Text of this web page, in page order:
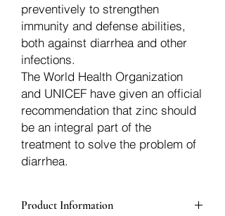
preventively to strengthen
immunity and defense abilities,
both against diarrhea and other
infections.
The World Health Organization
and UNICEF have given an official
recommendation that zinc should
be an integral part of the
treatment to solve the problem of
diarrhea.
Product Information